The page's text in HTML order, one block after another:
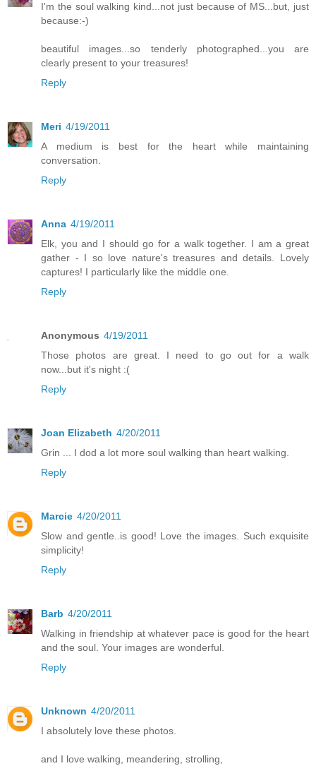
I'm the soul walking kind...not just because of MS...but, just
because:-)
beautiful images...so tenderly photographed...you are
clearly present to your treasures!
Reply
Meri 4/19/2011
A medium is best for the heart while maintaining
conversation.
Reply
Anna 4/19/2011
Elk, you and I should go for a walk together. I am a great
gather - I so love nature's treasures and details. Lovely
captures! I particularly like the middle one.
Reply
Anonymous 4/19/2011
Those photos are great. I need to go out for a walk
now...but it's night :(
Reply
Joan Elizabeth 4/20/2011
Grin ... I dod a lot more soul walking than heart walking.
Reply
Marcie 4/20/2011
Slow and gentle..is good! Love the images. Such exquisite
simplicity!
Reply
Barb 4/20/2011
Walking in friendship at whatever pace is good for the heart
and the soul. Your images are wonderful.
Reply
Unknown 4/20/2011
I absolutely love these photos.
and I love walking, meandering, strolling,